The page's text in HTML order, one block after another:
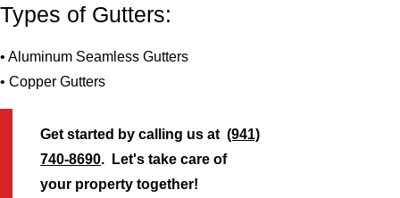
Types of Gutters:
• Aluminum Seamless Gutters
• Copper Gutters
Get started by calling us at(941)
740-8690. Let's take care of
your property together!